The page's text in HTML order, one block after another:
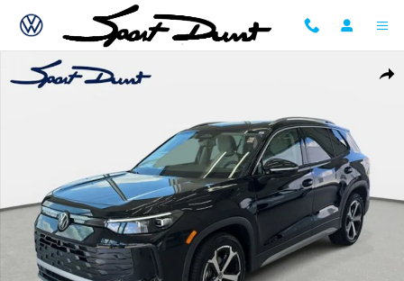
Skip to main content
New 2026 Volkswagen Tiguan SE SUV Photo 1 of 28